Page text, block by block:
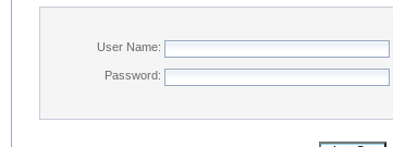
User Name:
Password: